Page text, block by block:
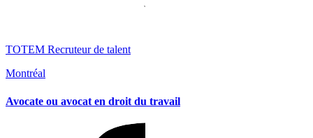
TOTEM Recruteur de talent
Montréal
Avocate ou avocat en droit du travail